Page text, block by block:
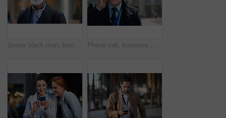
Senior black man, business and portrait in city, street or town with company goals. Ceo, boss and face glasses of happy elderly male entrepreneur from Nigeria with vision, mission and success mindset Phone call, business man and talking in city, street or town with contact outdoors. Technology, thinking and happy male entrepreneur with 5g mobile smartphone for networking, chatting and discussion.